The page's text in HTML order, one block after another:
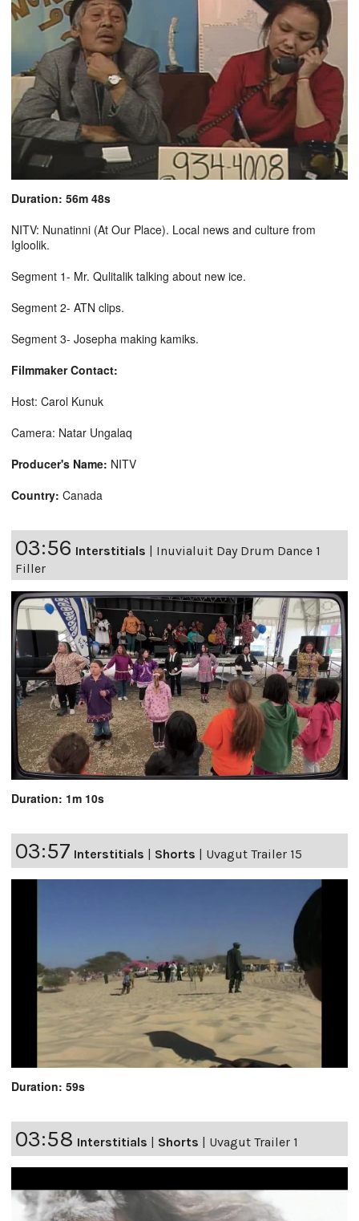
Duration: 56m 48s
NITV: Nunatinni (At Our Place). Local news and culture from
Igloolik.
Segment 1- Mr. Qulitalik talking about new ice.
Segment 2- ATN clips.
Segment 3- Josepha making kamiks.
Filmmaker Contact:
Host: Carol Kunuk
Camera: Natar Ungalaq
Producer's Name: NITV
Country: Canada
03:56 Interstitials | Inuvialuit Day Drum Dance 1
Filler
Duration: 1m 10s
03:57 Interstitials | Shorts | Uvagut Trailer 15
Duration: 59s
03:58 Interstitials Shorts Uvagut Trailer 1